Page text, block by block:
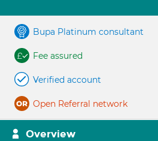
Bupa Platinum consultant
Fee assured
Verified account
Open Referral network
Overview